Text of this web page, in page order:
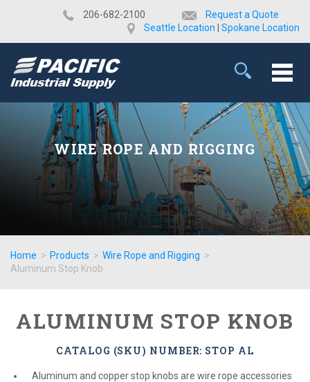
​206-682-2100
Request a Quote
Seattle Location
Spokane Location
WIRE ROPE AND RIGGING
Home > Products > Wire Rope and Rigging >
Aluminum Stop Knob
ALUMINUM STOP KNOB
CATALOG (SKU) NUMBER: STOP AL
Aluminum and copper stop knobs are wire rope accessories